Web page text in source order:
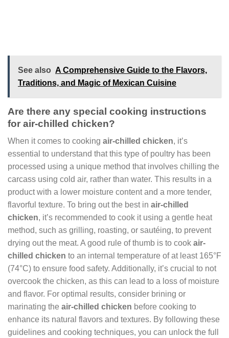
See also A Comprehensive Guide to the Flavors,
Traditions, and Magic of Mexican Cuisine
Are there any special cooking instructions
for air-chilled chicken?
When it comes to cooking air-chilled chicken, it’s
essential to understand that this type of poultry has been
processed using a unique method that involves chilling the
carcass using cold air, rather than water. This results in a
product with a lower moisture content and a more tender,
flavorful texture. To bring out the best in air-chilled
chicken, it’s recommended to cook it using a gentle heat
method, such as grilling, roasting, or sautéing, to prevent
drying out the meat. A good rule of thumb is to cook air-
chilled chicken to an internal temperature of at least 165°F
(74°C) to ensure food safety. Additionally, it’s crucial to not
overcook the chicken, as this can lead to a loss of moisture
and flavor. For optimal results, consider brining or
marinating the air-chilled chicken before cooking to
enhance its natural flavors and textures. By following these
guidelines and cooking techniques, you can unlock the full